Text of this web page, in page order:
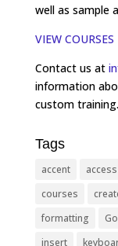
well as sample
VIEW
Contact us at
information
custom training.
Tags
accent access
courses
formatting
insert